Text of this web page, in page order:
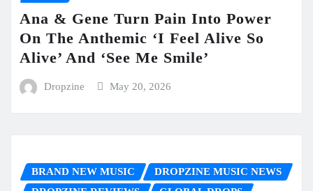
Ana & Gene Turn Pain Into Power
On The Anthemic ‘I Feel Alive So
Alive’ And ‘See Me Smile’
Dropzine May 20, 2026
BRAND NEW MUSIC
DROPZINE MUSIC NEWS